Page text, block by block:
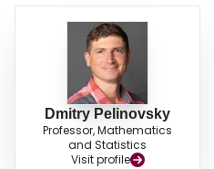
Dmitry Pelinovsky
Professor, Mathematics
and Statistics
Visit profile